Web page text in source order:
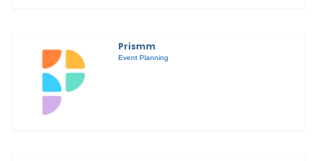
Prismm
Event Planning